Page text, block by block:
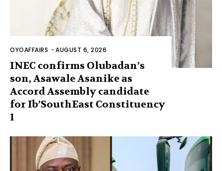
OYOAFFAIRS -AUGUST 6, 2026
INEC confirms Olubadan’s
son, Asawale Asanike as
Accord Assembly candidate
for Ib’SouthEast Constituency
1